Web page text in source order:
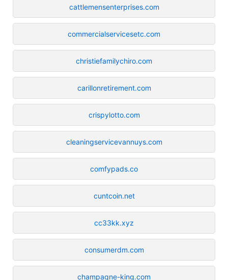
cattlemensenterprises.com
commercialservicesetc.com
christiefamilychiro.com
carillonretirement.com
crispylotto.com
cleaningservicevannuys.com
comfypads.co
cuntcoin.net
cc33kk.xyz
consumerdm.com
champagne-king.com